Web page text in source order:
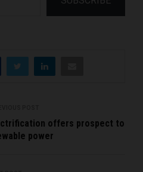
offers prospect to
power